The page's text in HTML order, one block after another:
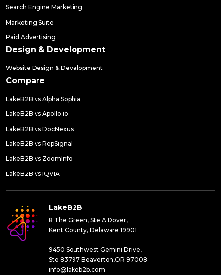
Search Engine Marketing
Marketing Suite
Paid Advertising
Design & Development
Website Design & Development
Compare
LakeB2B vs Alpha Sophia
LakeB2B vs Apollo.io
LakeB2B vs DocNexus
LakeB2B vs RepSignal
LakeB2B vs ZoomInfo
LakeB2B vs IQVIA
LakeB2B
8 The Green, Ste A Dover,
Kent County, Delaware 19901
9450 Southwest Gemini Drive,
Ste 83797 Beaverton,OR 97008
info@lakeb2b.com